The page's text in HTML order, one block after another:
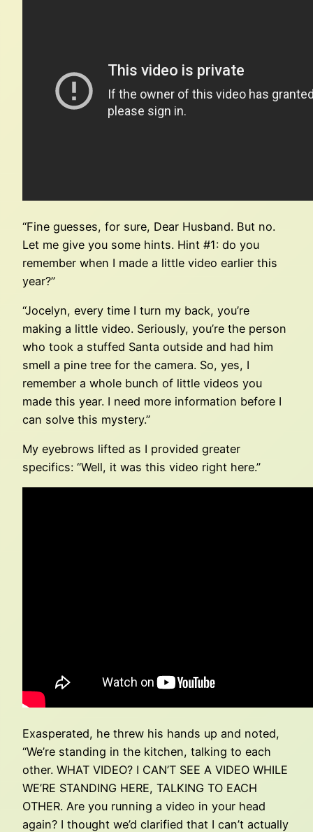
“Fine guesses, for sure, Dear Husband. But no.
Let me give you some hints. Hint #1: do you
remember when I made a little video earlier this
year?”
“Jocelyn, every time I turn my back, you’re
making a little video. Seriously, you’re the person
who took a stuffed Santa outside and had him
smell a pine tree for the camera. So, yes, I
remember a whole bunch of little videos you
made this year. I need more information before I
can solve this mystery.”
My eyebrows lifted as I provided greater
specifics: “Well, it was this video right here.”
Exasperated, he threw his hands up and noted,
“We’re standing in the kitchen, talking to each
other. WHAT VIDEO? I CAN’T SEE A VIDEO WHILE
WE’RE STANDING HERE, TALKING TO EACH
OTHER. Are you running a video in your head
again? I thought we’d clarified that I can’t actually